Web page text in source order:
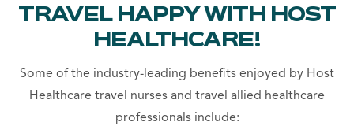
TRAVEL HAPPY WITH HOST
HEALTHCARE!
Some of the industry-leading benefits enjoyed by Host
Healthcare travel nurses and travel allied healthcare
professionals include: